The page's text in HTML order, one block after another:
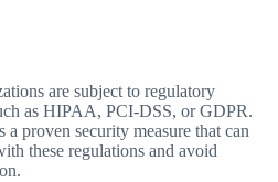
are subject to regulatory
as HIPAA, PCI-DSS, or GDPR.
proven security measure that can
these regulations and avoid